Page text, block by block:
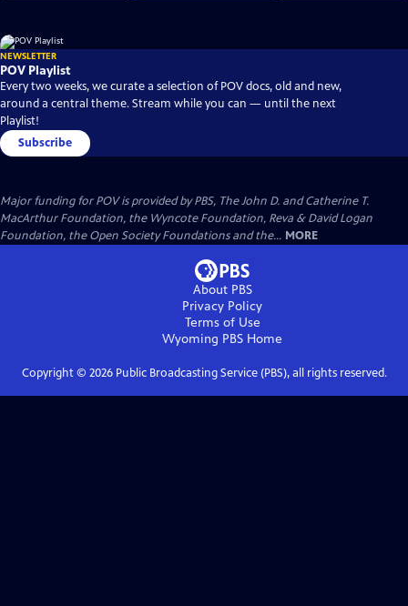
NEWSLETTER
POV Playlist
Every two weeks, we curate a selection of POV docs, old and new,
around a central theme. Stream while you can — until the next
Playlist!
Subscribe
Major funding for POV is provided by PBS, The John D. and Catherine T.
MacArthur Foundation, the Wyncote Foundation, Reva & David Logan
Foundation, the Open Society Foundations and the... MORE
About PBS
Privacy Policy
Terms of Use
Wyoming PBS Home
Copyright © 2026Public Broadcasting Service (PBS), all rights reserved.